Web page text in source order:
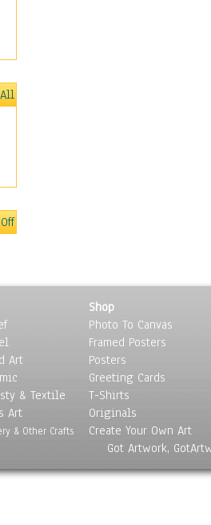
All
Art
& Textile
Art
& Other Crafts
Shop
Photo To Canvas
Framed Posters
Posters
Greeting Cards
T-Shirts
Originals
Create Your Own Art
Got Artwork,